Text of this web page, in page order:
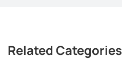
Related Categories